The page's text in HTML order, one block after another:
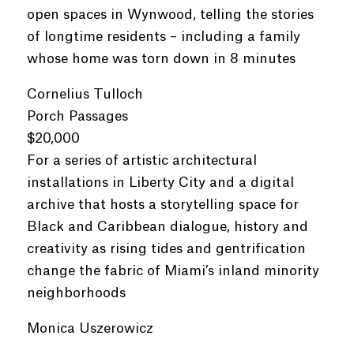
open spaces in Wynwood, telling the stories
of longtime residents – including a family
whose home was torn down in 8 minutes
Cornelius Tulloch
Porch Passages
$20,000
For a series of artistic architectural
installations in Liberty City and a digital
archive that hosts a storytelling space for
Black and Caribbean dialogue, history and
creativity as rising tides and gentrification
change the fabric of Miami’s inland minority
neighborhoods
Monica Uszerowicz